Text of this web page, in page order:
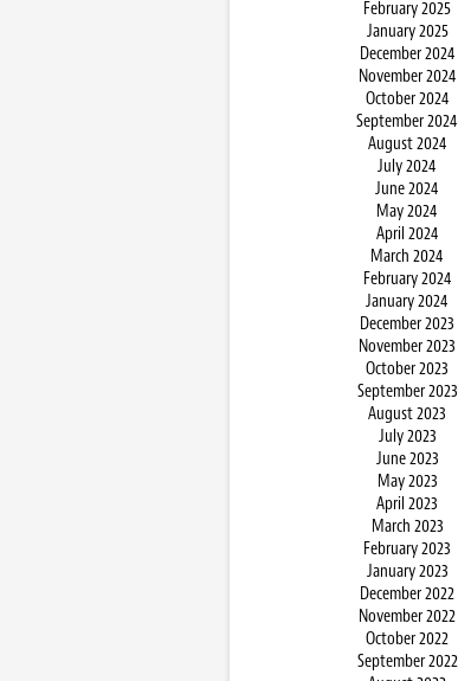
February 2025
January 2025
December 2024
November 2024
October 2024
September 2024
August 2024
July 2024
June 2024
May 2024
April 2024
March 2024
February 2024
January 2024
December 2023
November 2023
October 2023
September 2023
August 2023
July 2023
June 2023
May 2023
April 2023
March 2023
February 2023
January 2023
December 2022
November 2022
October 2022
September 2022